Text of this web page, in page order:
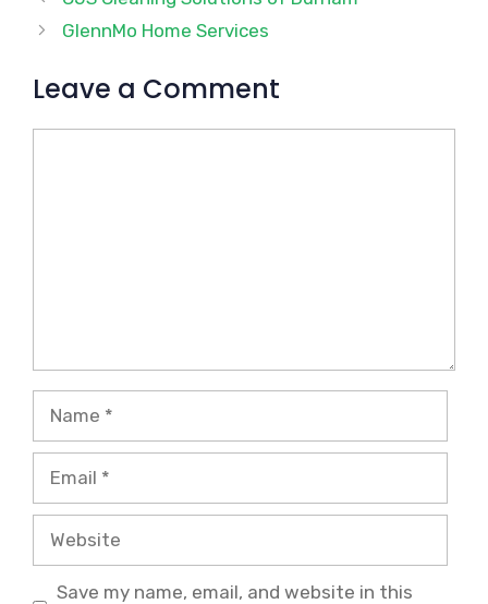
GlennMo Home Services
Leave a Comment
Name
Email
Website
Save my name, email, and website in this